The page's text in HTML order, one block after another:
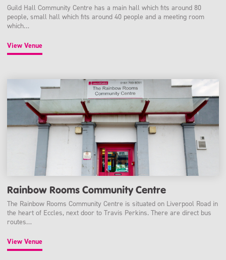
Guild Hall Community Centre has a main hall which fits around 80
people, small hall which fits around 40 people and a meeting room
which…
View Venue
Rainbow Rooms Community Centre
The Rainbow Rooms Community Centre is situated on Liverpool Road in
the heart of Eccles, next door to Travis Perkins. There are direct bus
routes…
View Venue